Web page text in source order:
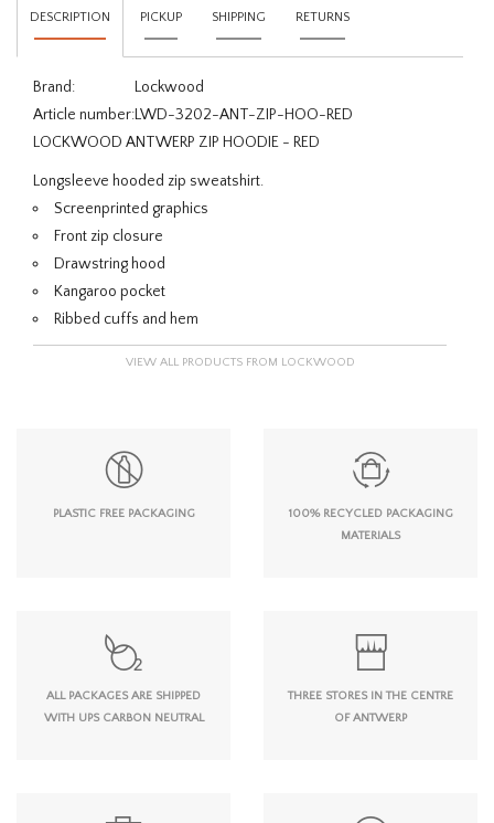
DESCRIPTION PICKUP SHIPPING RETURNS
Brand:
Lockwood
Article number:LWD-3202-ANT-ZIP-HOO-RED
LOCKWOOD ANTWERP ZIP HOODIE - RED
Longsleeve hooded zip sweatshirt.
Screenprinted graphics
Front zip closure
Drawstring hood
Kangaroo pocket
Ribbed cuffs and hem
VIEW ALL PRODUCTS FROM LOCKWOOD
PLASTIC FREE PACKAGING
100% RECYCLED PACKAGING
MATERIALS
ALL PACKAGES ARE SHIPPED
WITH UPS CARBON NEUTRAL
THREE STORES IN THE CENTRE
OF ANTWERP